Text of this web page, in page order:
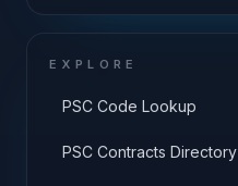
EXPLORE
PSC Code Lookup
PSC Contracts Directory